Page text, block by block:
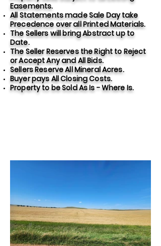
Easements.
All Statements made Sale Day take
Precedence over all Printed Materials.
The Sellers will bring Abstract up to
Date.
The Seller Reserves the Right to Reject
or Accept Any and All Bids.
Sellers Reserve All Mineral Acres.
Buyer pays All Closing Costs.
Property to be Sold As Is - Where Is.